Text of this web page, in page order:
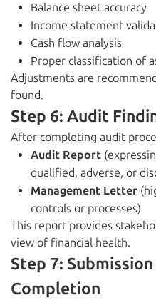
Balance sheet accuracy
Income statement
Cash flow analysis
Proper classification of
Adjustments are
found.
Step 6: Audit
After completing audit
Audit Report
qualified, adverse, or
Management Letter
controls or processes)
This report provides
view of financial health.
Step 7:
Completion